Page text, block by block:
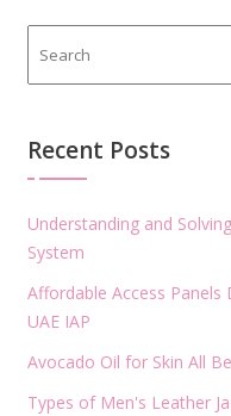
Recent Posts
Understanding and
System
Affordable Access Panels
UAE IAP
Avocado Oil for Skin All
Types of Men's Leather